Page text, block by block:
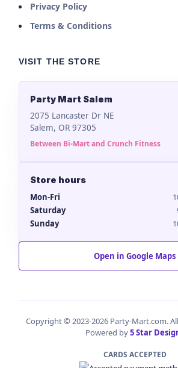
Privacy Policy
Terms & Conditions
VISIT THE STORE
Party Mart Salem
2075 Lancaster Dr NE
Salem, OR 97305
Between Bi-Mart and Crunch Fitness
Store hours
Mon-Fri
Saturday
Sunday
Open in Google Maps
Copyright © 2023-2026 Party-Mart.com.
Powered by5 Star
CARDS ACCEPTED